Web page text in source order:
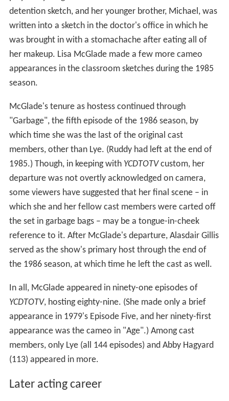
detention sketch, and her younger brother, Michael, was
written into a sketch in the doctor's office in which he
was brought in with a stomachache after eating all of
her makeup. Lisa McGlade made a few more cameo
appearances in the classroom sketches during the 1985
season.
McGlade's tenure as hostess continued through
"Garbage", the fifth episode of the 1986 season, by
which time she was the last of the original cast
members, other than Lye. (Ruddy had left at the end of
1985.) Though, in keeping with YCDTOTVcustom, her
departure was not overtly acknowledged on camera,
some viewers have suggested that her final scene – in
which she and her fellow cast members were carted off
the set in garbage bags – may be a tongue-in-cheek
reference to it. After McGlade's departure, Alasdair Gillis
served as the show's primary host through the end of
the 1986 season, at which time he left the cast as well.
In all, McGlade appeared in ninety-one episodes of
YCDTOTV, hosting eighty-nine. (She made only a brief
appearance in 1979's Episode Five, and her ninety-first
appearance was the cameo in "Age".) Among cast
members, only Lye (all 144 episodes) and Abby Hagyard
(113) appeared in more.
Later acting career